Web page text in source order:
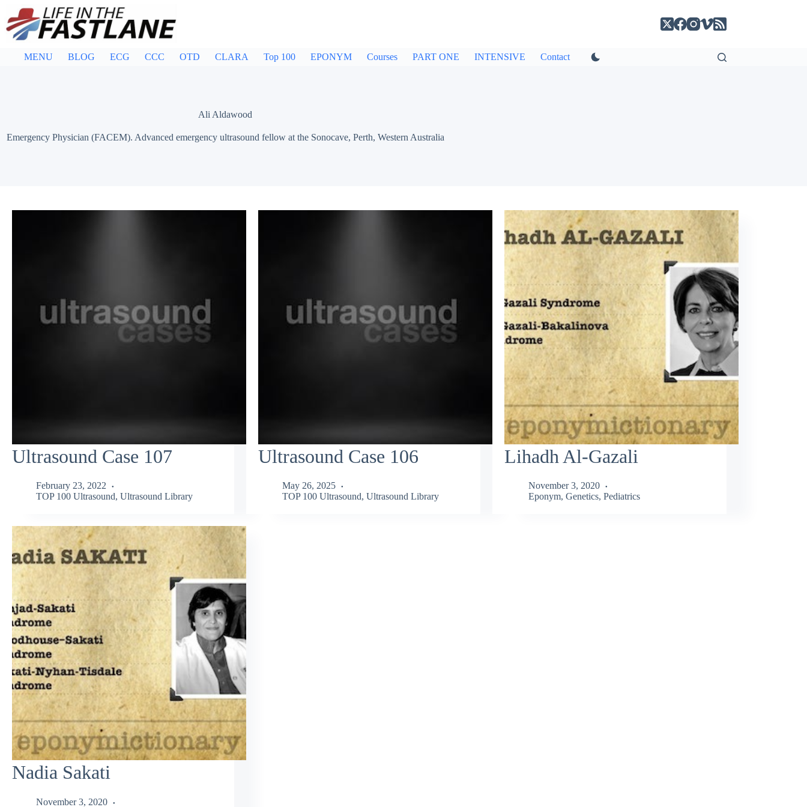
content
MENU BLOG ECG CCC OTD CLARA Top 100 EPONYM Courses PART ONE INTENSIVE Contact
Ali Aldawood
Emergency Physician (FACEM). Advanced emergency ultrasound fellow at the Sonocave, Perth, Western Australia
Ultrasound Case 107
February 23, 2022
TOP 100 Ultrasound, Ultrasound Library
Ultrasound Case 106
May 26, 2025
TOP 100 Ultrasound, Ultrasound Library
Lihadh Al-Gazali
November 3, 2020
Eponym, Genetics, Pediatrics
Nadia Sakati
November 3, 2020